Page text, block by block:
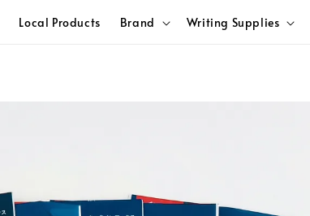
Local Products Brand Writing Supplies